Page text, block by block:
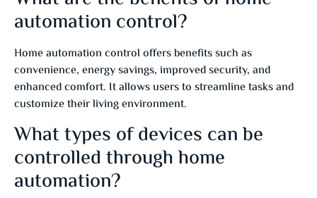
automation control?
Home automation control offers benefits such as
convenience, energy savings, improved security, and
enhanced comfort. It allows users to streamline tasks and
customize their living environment.
What types of devices can be
controlled through home
automation?